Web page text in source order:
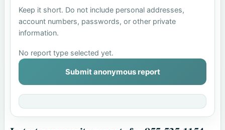
Keep it short. Do not include personal addresses,
account numbers, passwords, or other private
information.
No report type selected yet.
Submit anonymous report